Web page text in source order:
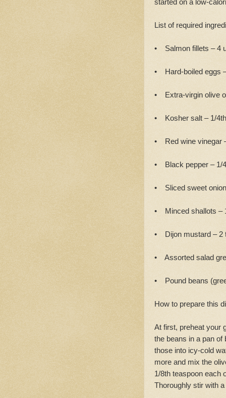
started on a low-
List of required
• Salmon fillets – 4
• Hard-boiled eggs
• Extra-virgin olive
• Kosher salt – 1/
• Red wine vinegar
• Black pepper – 1/
• Sliced sweet
• Minced shallots –
• Dijon mustard – 2
• Assorted salad
• Pound beans
How to prepare this
At first, preheat your
the beans in a pan of
those into icy-cold
more and mix the
1/8th teaspoon each
Thoroughly stir with